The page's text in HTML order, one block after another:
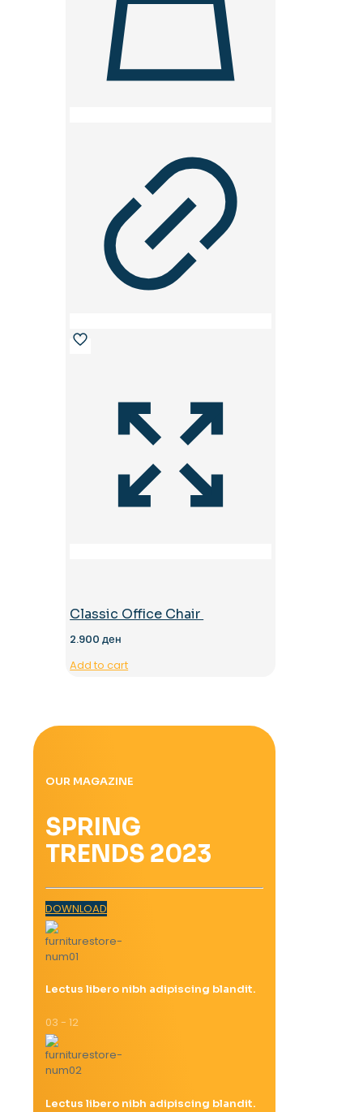
Classic Office Chair
2.900ден
Add to cart
OUR MAGAZINE
SPRING
TRENDS 2023
DOWNLOAD
Lectus libero nibh adipiscing blandit.
03 - 12
Lectus libero nibh adipiscing blandit.